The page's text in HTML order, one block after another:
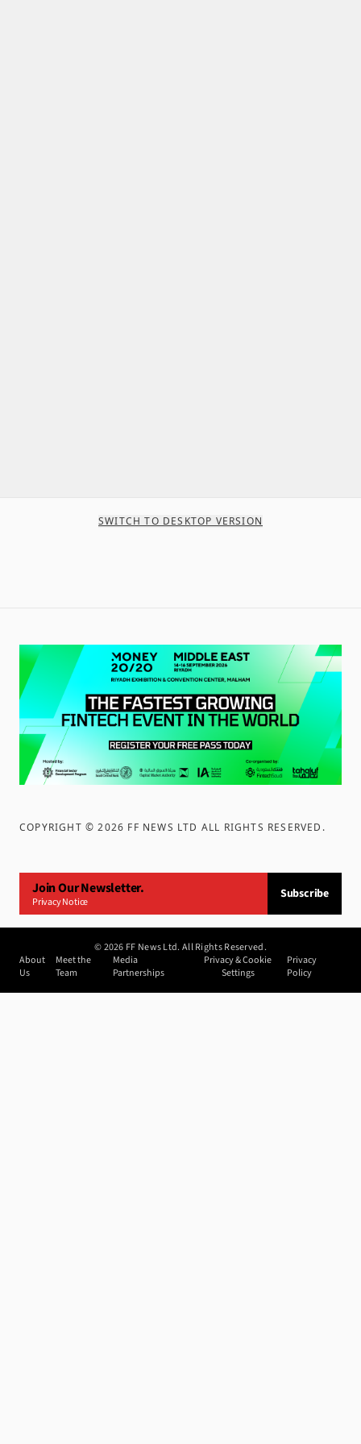
SWITCH TO DESKTOP VERSION
COPYRIGHT ©2026 FF NEWS LTD ALL RIGHTS RESERVED .
Join Our Newsletter.
Privacy Notice
Subscribe
©2026 FF News Ltd. All Rights Reserved.
About
Us
Meet the
Team
Media
Partnerships
Privacy & Cookie
Settings
Privacy
Policy